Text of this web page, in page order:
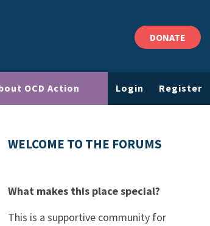
DONATE
OCD Action Login Register
WELCOME TO THE FORUMS
What makes this place special?
This is a supportive community for